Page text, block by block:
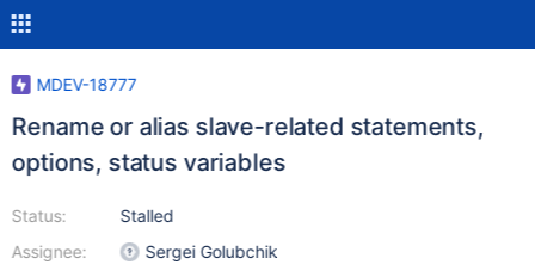
MDEV-18777
Rename or alias slave-related statements,
options, status variables
Status:
Assignee:
Stalled
Sergei Golubchik